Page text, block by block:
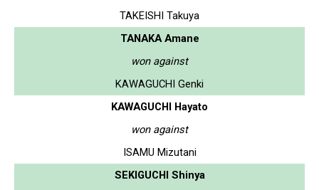
TAKEISHI Takuya
TANAKA Amane
won against
KAWAGUCHI Genki
KAWAGUCHI Hayato
won against
ISAMU Mizutani
SEKIGUCHI Shinya